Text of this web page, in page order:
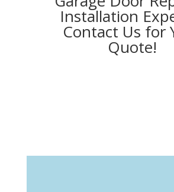
Installation
Contact Us for
Quote!